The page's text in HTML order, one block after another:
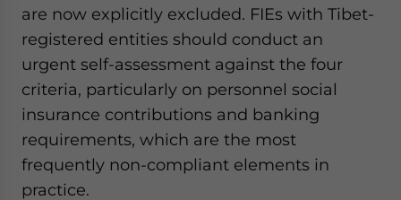
are now explicitly excluded. FIEs with Tibet-
registered entities should conduct an
urgent self-assessment against the four
criteria, particularly on personnel social
insurance contributions and banking
requirements, which are the most
frequently non-compliant elements in
practice.